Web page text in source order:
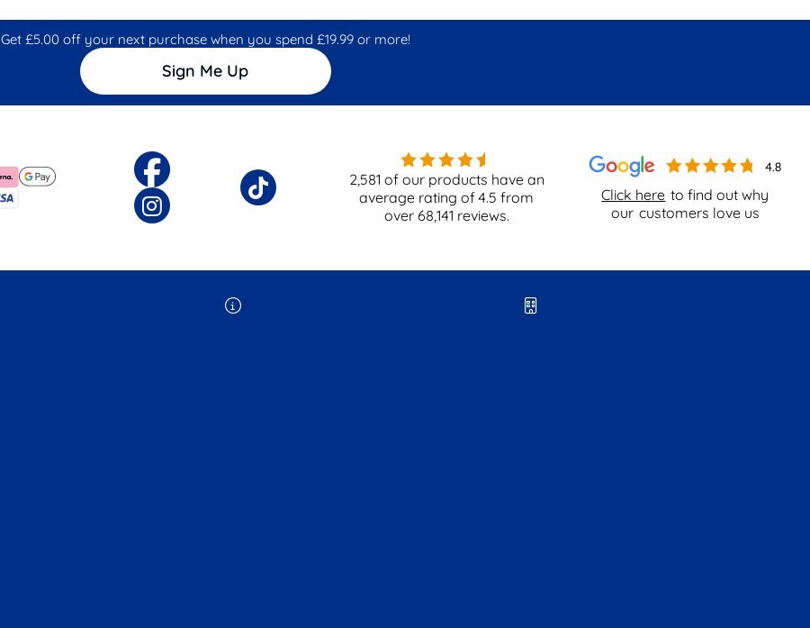
Get £5.00 off your next purchase when you spend £19.99 or more!
Sign Me Up
Click here to find out why
our customers love us
2,581 of our products have an
average rating of4.5 from
over 68,141 reviews.